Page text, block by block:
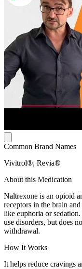
Common Brand Names
Vivitrol®, Revia®
About this Medication
Naltrexone is an opioid
receptors in the brain
like euphoria or
use disorders, but does
withdrawal.
How It Works
It helps reduce cravings